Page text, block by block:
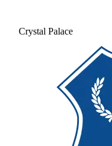
Crystal Palace